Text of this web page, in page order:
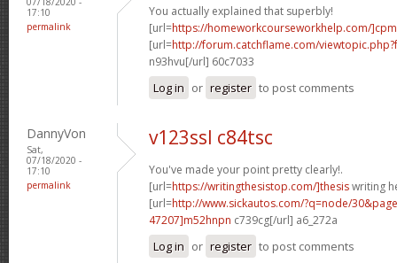
17:10
permalink
You actually explained that superbly!
[url=https://homeworkcourseworkhelp.com/]cpm
[url=http://forum.catchflame.com/
n93hvu[/url] 60c7033
Log in or register to post comments
DannyVon
Sat,
07/18/2020 -
17:10
permalink
v123ssl c84tsc
You've made your point pretty clearly!.
[url=https://writingthesistop.com/]thesiswriting
[url=http://www.sickautos.com/?q=node/
47207]m52hnpn c739cg[/url] a6_272a
Log in or register to post comments